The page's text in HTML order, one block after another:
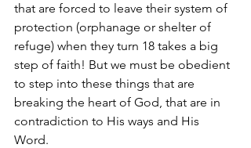
that are forced to leave their system of
protection (orphanage or shelter of
refuge) when they turn 18 takes a big
step of faith! But we must be obedient
to step into these things that are
breaking the heart of God, that are in
contradiction to His ways and His
Word.